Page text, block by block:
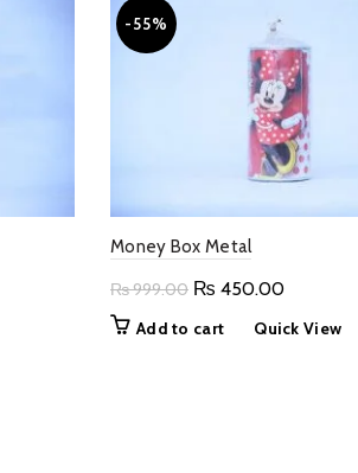
-55%
Money Box Metal
₨999.00 Original
₨ 450.00Current
price
Add to cart Quick View